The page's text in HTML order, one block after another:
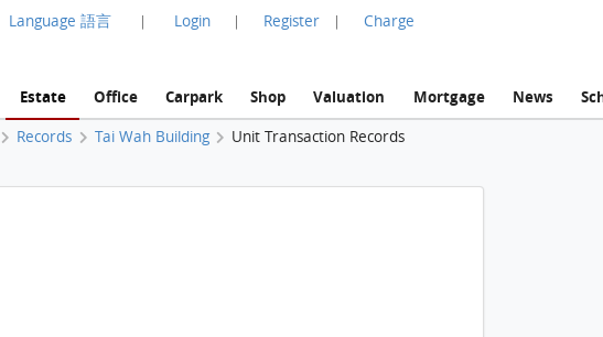
Language 語言 | Login | Register | Charge
Estate Office Carpark Shop Valuation Mortgage News
Records Tai Wah Building Unit Transaction Records